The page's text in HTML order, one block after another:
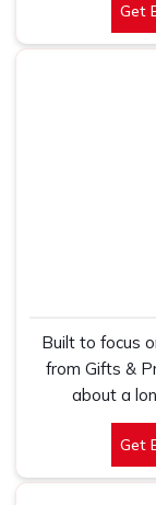
Delhi is like
Get
Built to focus
from Gifts &
about a
improvement
are into
a
Get